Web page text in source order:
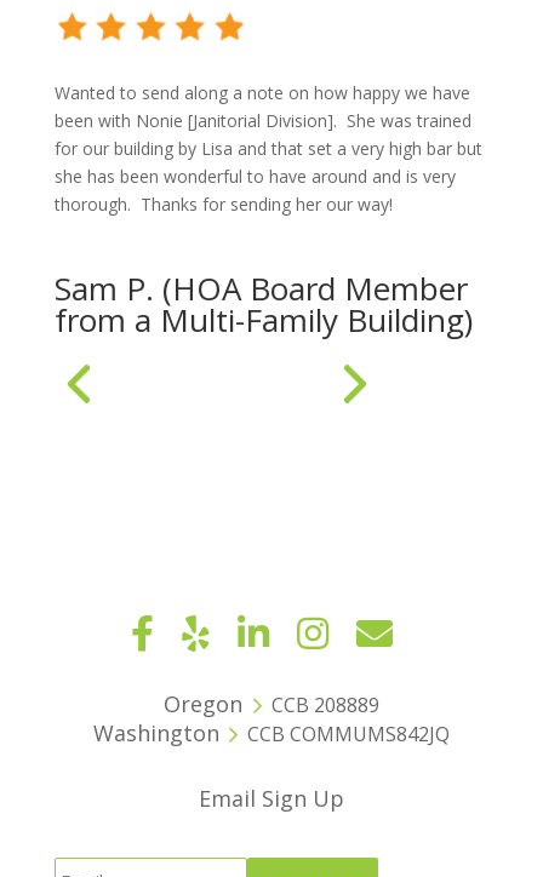
Sam P. (HOA Board Member
from a Multi-Family Building)
Wanted to send along a note on how happy we have
been with Nonie [Janitorial Division]. She was trained
for our building by Lisa and that set a very high bar but
she has been wonderful to have around and is very
thorough. Thanks for sending her our way!
Oregon CCB 208889
Washington CCB COMMUMS842JQ
Email Sign Up